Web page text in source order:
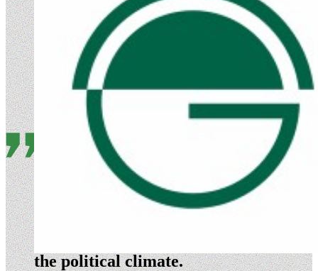
Evergreen is a nimble
organization that is highly
the political climate.